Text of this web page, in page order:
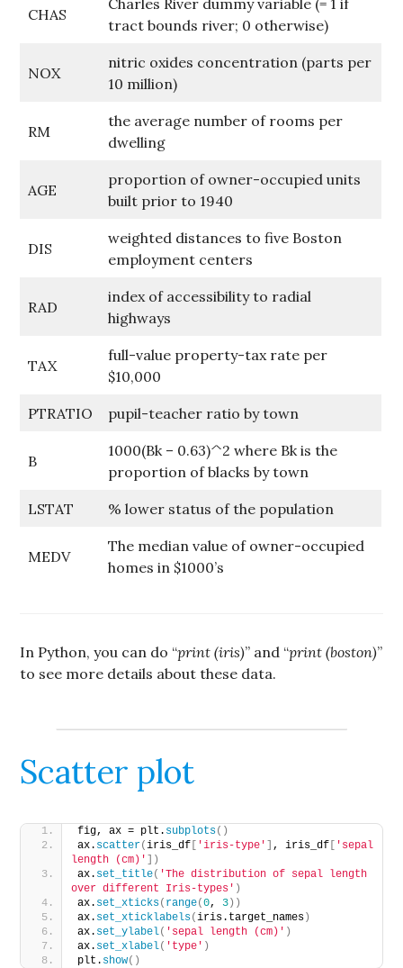
CHAS
tract bounds river; 0 otherwise)
NOX
nitric oxides concentration (parts per
10 million)
RM
the average number of rooms per
dwelling
AGE
proportion of owner-occupied units
built prior to 1940
DIS
weighted distances to five Boston
employment centers
RAD
index of accessibility to radial
highways
TAX
full-value property-tax rate per
$10,000
PTRATIO pupil-teacher ratio by town
B
1000(Bk – 0.63)^2 where Bk is the
proportion of blacks by town
LSTAT % lower status of the population
MEDV
The median value of owner-occupied
homes in $1000’s
In Python, you can do “print (iris)” and “print (boston)”
to see more details about these data.
Scatter plot
fig, ax = plt. subplots()
ax. scatter(iris_df [ 'iris-type' ] , iris_df [ 'sepal
length (cm)' ])
ax. set_title( 'The distribution of sepal length
over different Iris-types' )
ax. set_xticks( range(0, 3))
ax. set_xticklabels(iris.target_names)
ax. set_ylabel( 'sepal length (cm)' )
ax. set_xlabel( 'type' )
plt. show()